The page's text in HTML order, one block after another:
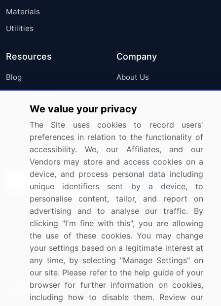
Materials
Utilities
Resources
Blog
Press Releases
Media Coverage
Research
Company
About Us
FAQ
Careers
Contact Us
Sign up for offers & promotions
Connect with us
US: (+1) 844-364-1100
UK: (+44) 203-893-3200
Contact Us
We value your privacy
The Site uses cookies to record users'
preferences in relation to the functionality of
accessibility. We, our Affiliates, and our
Vendors may store and access cookies on a
device, and process personal data including
unique identifiers sent by a device, to
personalise content, tailor, and report on
advertising and to analyse our traffic. By
clicking "I'm fine with this", you are allowing
the use of these cookies. You may change
your settings based on a legitimate interest at
any time, by selecting "Manage Settings" on
our site. Please refer to the help guide of your
browser for further information on cookies,
including how to disable them. Review our